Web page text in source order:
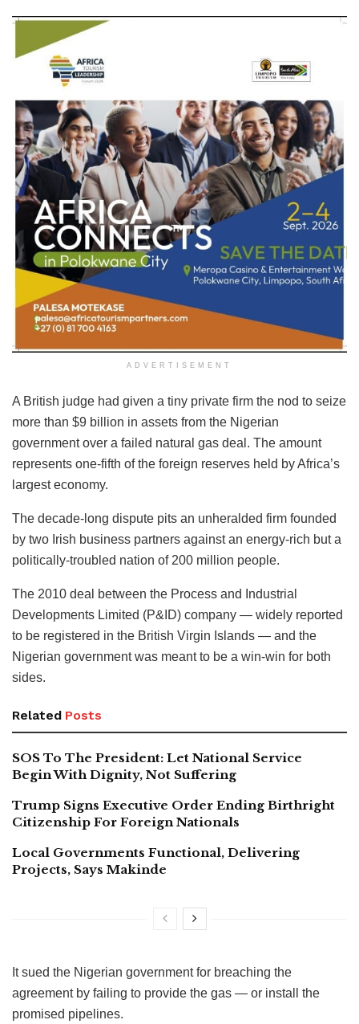
ADVERTISEMENT
A British judge had given a tiny private firm the nod to seize
more than $9 billion in assets from the Nigerian
government over a failed natural gas deal. The amount
represents one-fifth of the foreign reserves held by Africa’s
largest economy.
The decade-long dispute pits an unheralded firm founded
by two Irish business partners against an energy-rich but a
politically-troubled nation of 200 million people.
The 2010 deal between the Process and Industrial
Developments Limited (P&ID) company — widely reported
to be registered in the British Virgin Islands — and the
Nigerian government was meant to be a win-win for both
sides.
Related Posts
SOS To The President: Let National Service
Begin With Dignity, Not Suffering
Trump Signs Executive Order Ending Birthright
Citizenship For Foreign Nationals
Local Governments Functional, Delivering
Projects, Says Makinde
It sued the Nigerian government for breaching the
agreement by failing to provide the gas — or install the
promised pipelines.